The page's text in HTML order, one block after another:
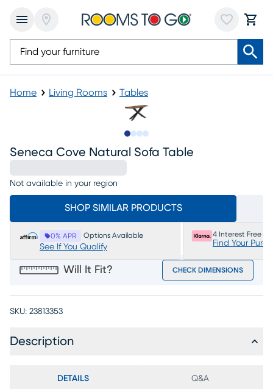
Home Living Rooms Tables
Seneca Cove Natural Sofa Table
Not available in your region
SHOP SIMILAR PRODUCTS
0% APR Options Available
See If You Qualify
4 Interest Free
Find Your
Will It Fit? CHECK DIMENSIONS
SKU: 23813353
Description
DETAILS Q&A